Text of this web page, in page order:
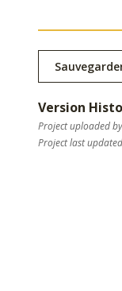
Version
Project uploaded
Project last